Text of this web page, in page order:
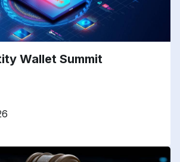
Wallet Summit